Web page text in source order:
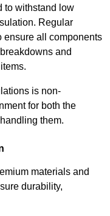
to withstand low
Regular
ensure all components
and
is non-
for both the
them.
materials and
durability,